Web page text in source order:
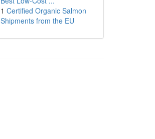
1 Certified Organic Salmon
Shipments from the EU